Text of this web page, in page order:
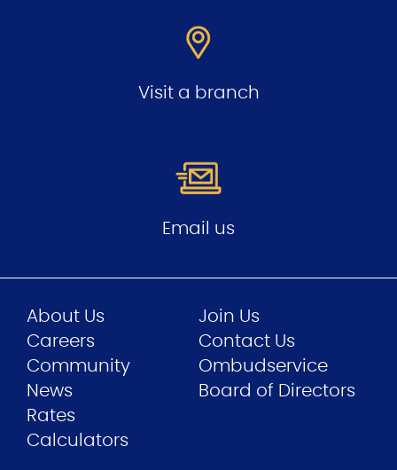
Visit a branch
Email us
About Us
Careers
Community
News
Join Us
Contact Us
Ombudservice
Board of Directors
Rates
Calculators